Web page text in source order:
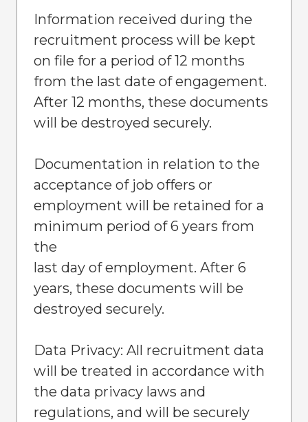
Information received during the
recruitment process will be kept
on file for a period of 12 months
from the last date of engagement.
After 12 months, these documents
will be destroyed securely.
Documentation in relation to the
acceptance of job offers or
employment will be retained for a
minimum period of 6 years from
the
last day of employment. After 6
years, these documents will be
destroyed securely.
Data Privacy: All recruitment data
will be treated in accordance with
the data privacy laws and
regulations, and will be securely